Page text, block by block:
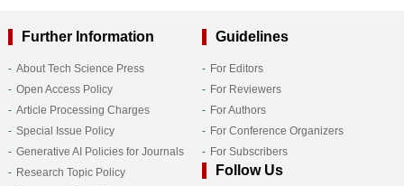
Further Information
About Tech Science Press
Open Access Policy
Article Processing Charges
Special Issue Policy
Generative AI Policies for Journals
Research Topic Policy
Guidelines
For Editors
For Reviewers
For Authors
For Conference Organizers
For Subscribers
Follow Us